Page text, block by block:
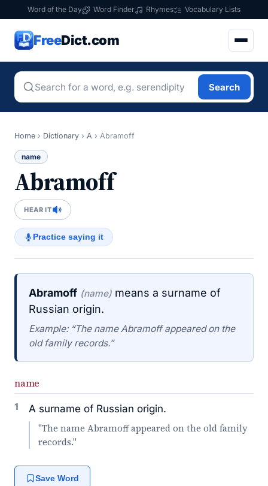
Word of the Day Word Finder Rhymes Vocabulary Lists
FreeDict.com
Search
Home › Dictionary › A › Abramoff
name
Abramoff
HEAR IT
Practice saying it
Abramoff (name) means a surname of
Russian origin.
Example: “The name Abramoff appeared on the
old family records.”
name
1 A surname of Russian origin.
"The name Abramoff appeared on the old family
records."
Save Word